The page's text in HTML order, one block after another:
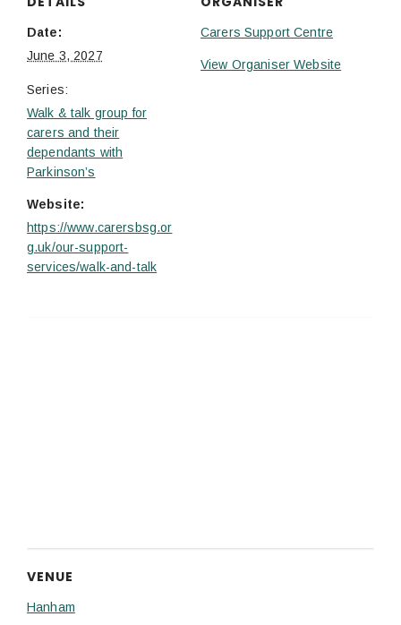
Date:
June 3, 2027
Series:
Walk & talk group for
carers and their
dependants with
Parkinson’s
Website:
https://www.carersbsg.or
g.uk/our-support-
services/walk-and-talk
Carers Support Centre
View Organiser Website
VENUE
Hanham